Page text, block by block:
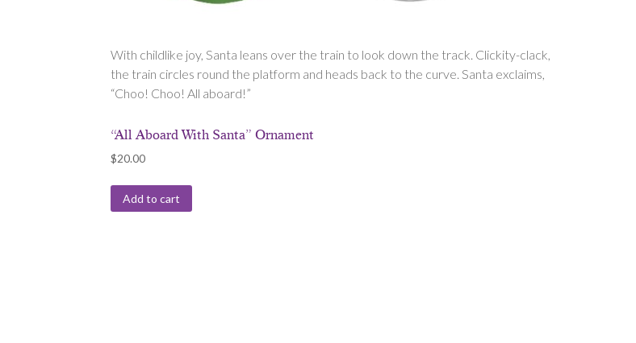
With childlike joy, Santa leans over the train to look down the track. Clickity-clack,
the train circles round the platform and heads back to the curve. Santa exclaims,
“Choo! Choo! All aboard!”
“All Aboard With Santa” Ornament
$20.00
Add to cart